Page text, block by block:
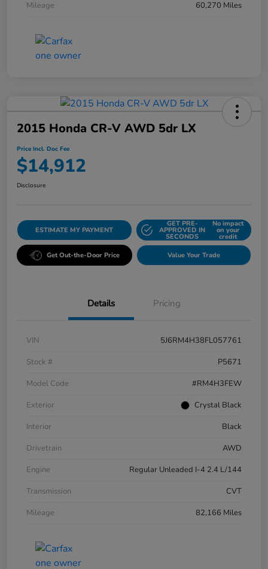
Mileage
60,270 Miles
2015 Honda CR-V AWD 5dr LX
Price Incl. Doc Fee
$14,912
Disclosure
ESTIMATE MY PAYMENT
GET PRE-
APPROVED IN
SECONDS
No impact
on your
credit
Get Out-the-Door Price Value Your Trade
Details Pricing
VIN
5J6RM4H38FL057761
Stock #
P5671
Model Code
#RM4H3FEW
Exterior
Crystal Black
Interior
Black
Drivetrain
AWD
Engine
Regular Unleaded I-4 2.4 L/144
Transmission
CVT
Mileage
82,166 Miles